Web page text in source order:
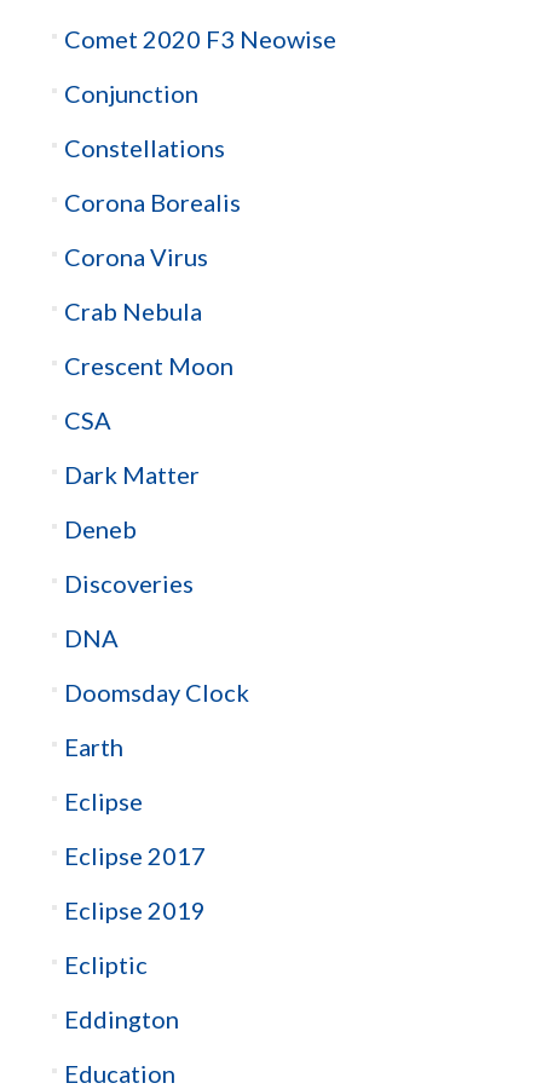
Comet 2020 F3 Neowise
Conjunction
Constellations
Corona Borealis
Corona Virus
Crab Nebula
Crescent Moon
CSA
Dark Matter
Deneb
Discoveries
DNA
Doomsday Clock
Earth
Eclipse
Eclipse 2017
Eclipse 2019
Ecliptic
Eddington
Education